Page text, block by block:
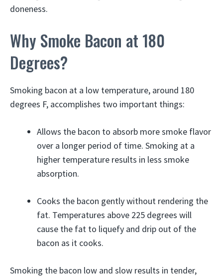
doneness.
Why Smoke Bacon at 180
Degrees?
Smoking bacon at a low temperature, around 180
degrees F, accomplishes two important things:
Allows the bacon to absorb more smoke flavor
over a longer period of time. Smoking at a
higher temperature results in less smoke
absorption.
Cooks the bacon gently without rendering the
fat. Temperatures above 225 degrees will
cause the fat to liquefy and drip out of the
bacon as it cooks.
Smoking the bacon low and slow results in tender,